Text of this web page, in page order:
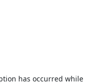
has occurred while